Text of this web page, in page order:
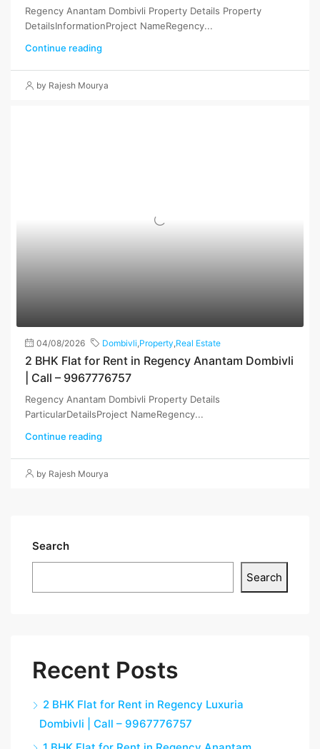
Regency Anantam Dombivli Property Details Property
DetailsInformationProject NameRegency...
Continue reading
by Rajesh Mourya
04/08/2026 Dombivli Property Real Estate
2 BHK Flat for Rent in Regency Anantam Dombivli
| Call – 9967776757
Regency Anantam Dombivli Property Details
ParticularDetailsProject NameRegency...
Continue reading
by Rajesh Mourya
Search
Search
Recent Posts
2 BHK Flat for Rent in Regency Luxuria
Dombivli | Call – 9967776757